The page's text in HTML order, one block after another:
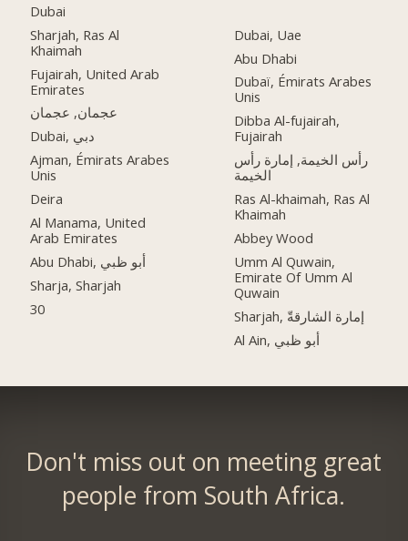
Dubai
Sharjah, Ras Al
Khaimah
Fujairah, United Arab
Emirates
عجمان, عجمان
Dubai, دبي
Ajman, Émirats Arabes
Unis
Deira
Al Manama, United
Arab Emirates
Abu Dhabi, أبو ظبي
Sharja, Sharjah
30
Dubai, Uae
Abu Dhabi
Dubaï, Émirats Arabes
Unis
Dibba Al-fujairah,
Fujairah
رأس الخيمة, إمارة رأس
الخيمة
Ras Al-khaimah, Ras Al
Khaimah
Abbey Wood
Umm Al Quwain,
Emirate Of Umm Al
Quwain
Sharjah, إمارة الشارقةّ
Al Ain, أبو ظبي
Don't miss out on meeting great
people from South Africa.